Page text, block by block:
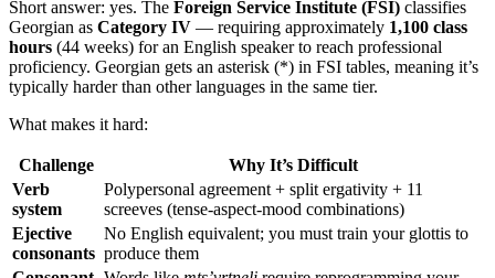
Short answer: yes. The Foreign Service Institute (FSI) classifies
Georgian as Category IV — requiring approximately 1,100 class
hours (44 weeks) for an English speaker to reach professional
proficiency. Georgian gets an asterisk (*) in FSI tables, meaning it’s
typically harder than other languages in the same tier.
What makes it hard:
Challenge
Why It’s Difficult
Verb
system
Polypersonal agreement + split ergativity + 11
screeves (tense-aspect-mood combinations)
Ejective
consonants
No English equivalent; you must train your glottis to
produce them